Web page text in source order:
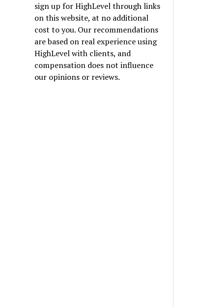
sign up for HighLevel through links
on this website, at no additional
cost to you. Our recommendations
are based on real experience using
HighLevel with clients, and
compensation does not influence
our opinions or reviews.